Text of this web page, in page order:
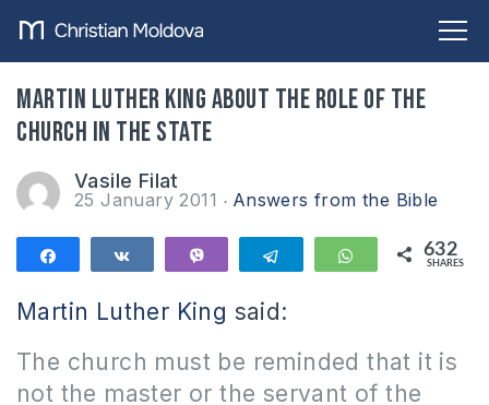
Martin Luther King about the role of the
Church in the state
Vasile Filat
25 January 2011 Answers from the Bible
Telegram WhatsApp
632
SHARES
Martin Luther King said:
The church must be reminded that it is
not the master or the servant of the